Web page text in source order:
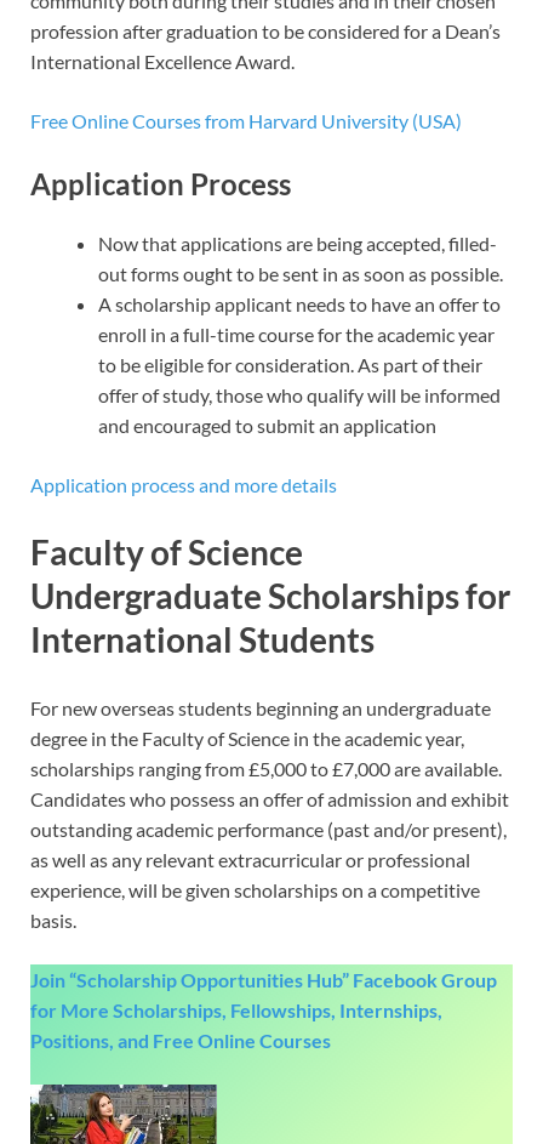
profession after graduation to be considered for a Dean’s
International Excellence Award.
Free Online Courses from Harvard University (USA)
Application Process
Now that applications are being accepted, filled-
out forms ought to be sent in as soon as possible.
A scholarship applicant needs to have an offer to
enroll in a full-time course for the academic year
to be eligible for consideration. As part of their
offer of study, those who qualify will be informed
and encouraged to submit an application
Application process and more details
Faculty of Science
Undergraduate Scholarships for
International Students
For new overseas students beginning an undergraduate
degree in the Faculty of Science in the academic year,
scholarships ranging from £5,000 to £7,000 are available.
Candidates who possess an offer of admission and exhibit
outstanding academic performance (past and/or present),
as well as any relevant extracurricular or professional
experience, will be given scholarships on a competitive
basis.
Join “Scholarship Opportunities Hub” Facebook Group
for More Scholarships, Fellowships, Internships,
Positions, and Free Online Courses